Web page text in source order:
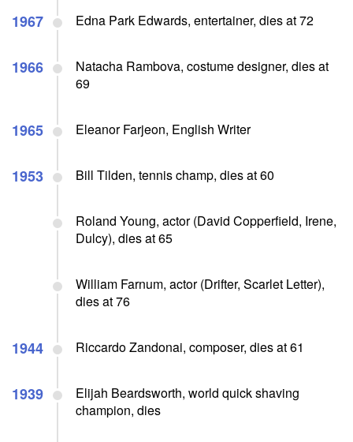
1967 Edna Park Edwards, entertainer, dies at 72
1966
Natacha Rambova, costume designer, dies at
69
1965 Eleanor Farjeon, English Writer
1953 Bill Tilden, tennis champ, dies at 60
Roland Young, actor (David Copperfield, Irene,
Dulcy), dies at 65
William Farnum, actor (Drifter, Scarlet Letter),
dies at 76
1944 Riccardo Zandonai, composer, dies at 61
1939
Elijah Beardsworth, world quick shaving
champion, dies